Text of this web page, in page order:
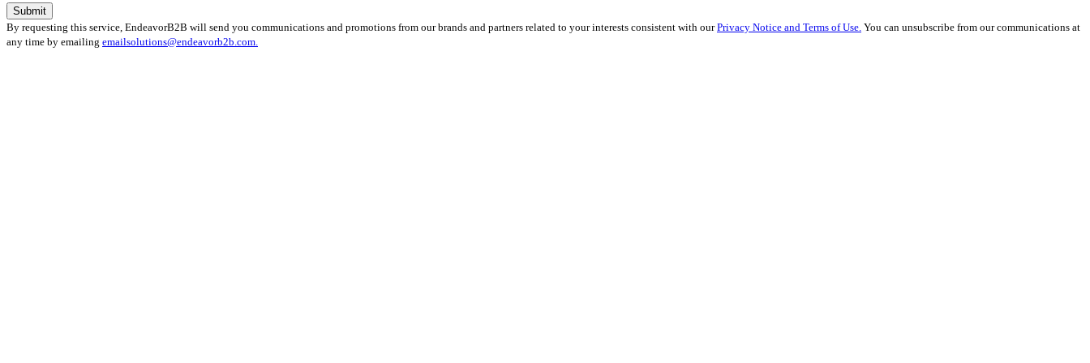
By requesting this service, EndeavorB2B will send you communications and promotions from our brands and partners related to your interests consistent with ourPrivacy Notice and Terms of Use. You can unsubscribe from our communications at
any time by emailing emailsolutions@endeavorb2b.com.